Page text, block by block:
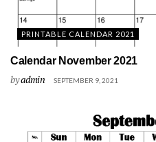
PRINTABLE CALENDAR 2021
Calendar November 2021
byadmin SEPTEMBER 9, 2021